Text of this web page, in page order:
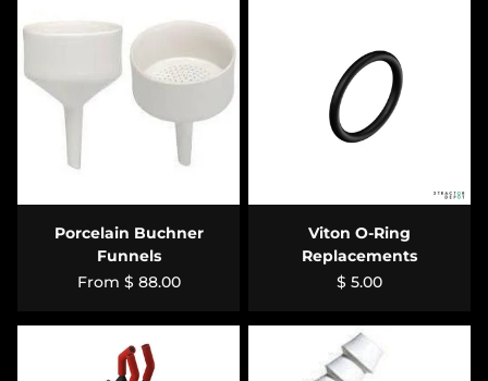
Porcelain Buchner
Funnels
From $ 88.00
Viton O-Ring
Replacements
$ 5.00